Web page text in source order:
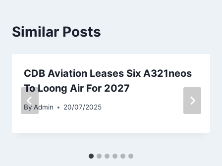
Similar Posts
CDB Aviation Leases Six A321neos
To Loong Air For 2027
By Admin 20/07/2025